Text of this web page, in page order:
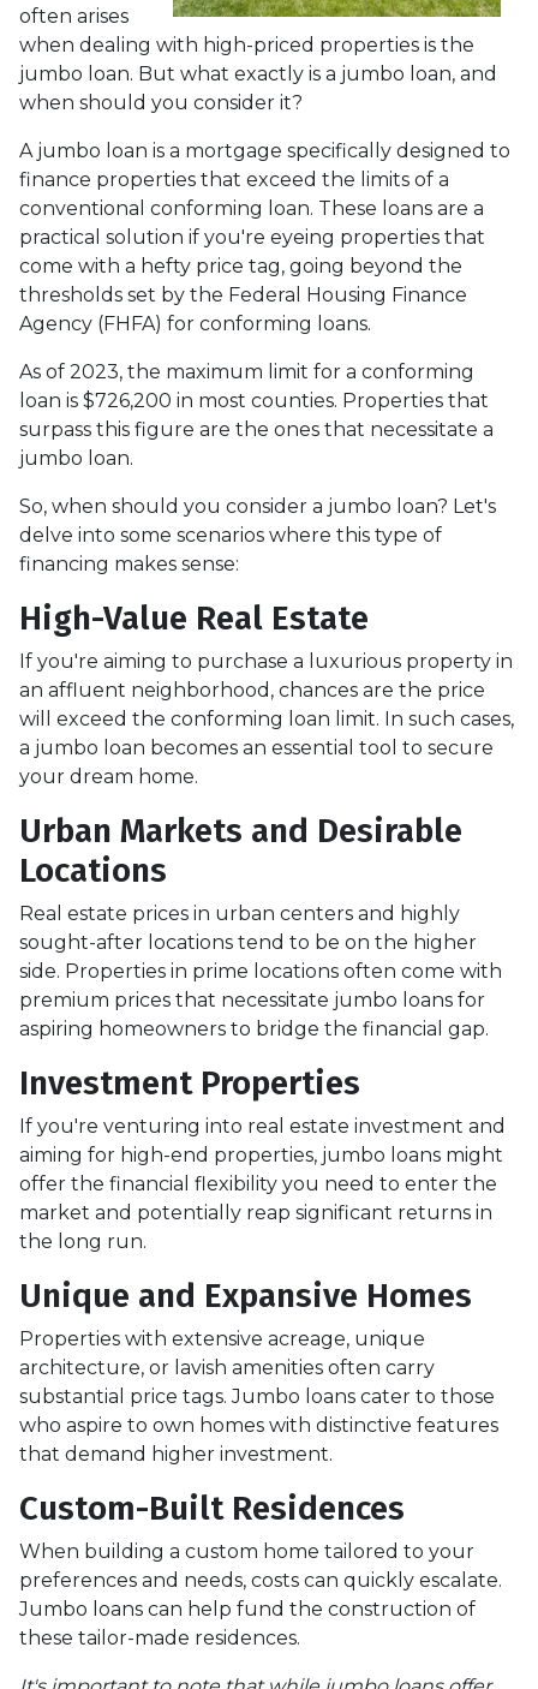
often arises
when dealing with high-priced properties is the
jumbo loan. But what exactly is a jumbo loan, and
when should you consider it?
A jumbo loan is a mortgage specifically designed to
finance properties that exceed the limits of a
conventional conforming loan. These loans are a
practical solution if you're eyeing properties that
come with a hefty price tag, going beyond the
thresholds set by the Federal Housing Finance
Agency (FHFA) for conforming loans.
As of 2023, the maximum limit for a conforming
loan is $726,200 in most counties. Properties that
surpass this figure are the ones that necessitate a
jumbo loan.
So, when should you consider a jumbo loan? Let's
delve into some scenarios where this type of
financing makes sense:
High-Value Real Estate
If you're aiming to purchase a luxurious property in
an affluent neighborhood, chances are the price
will exceed the conforming loan limit. In such cases,
a jumbo loan becomes an essential tool to secure
your dream home.
Urban Markets and Desirable
Locations
Real estate prices in urban centers and highly
sought-after locations tend to be on the higher
side. Properties in prime locations often come with
premium prices that necessitate jumbo loans for
aspiring homeowners to bridge the financial gap.
Investment Properties
If you're venturing into real estate investment and
aiming for high-end properties, jumbo loans might
offer the financial flexibility you need to enter the
market and potentially reap significant returns in
the long run.
Unique and Expansive Homes
Properties with extensive acreage, unique
architecture, or lavish amenities often carry
substantial price tags. Jumbo loans cater to those
who aspire to own homes with distinctive features
that demand higher investment.
Custom-Built Residences
When building a custom home tailored to your
preferences and needs, costs can quickly escalate.
Jumbo loans can help fund the construction of
these tailor-made residences.